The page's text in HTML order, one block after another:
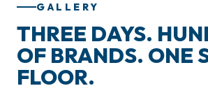
GALLERY
THREE DAYS.
OF BRANDS. ONE
FLOOR.